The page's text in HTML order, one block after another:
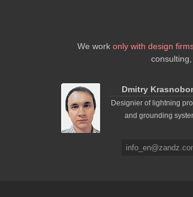
We workonly with design
Dmitry
Designier of lightning
and grounding